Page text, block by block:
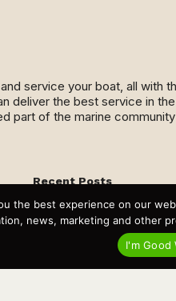
and service your boat, all
deliver the best service in
part of the marine
Recent Posts
Spring Boat Prep and De-
Now Selling! New 2022 Targa
There and Back Again –
A Day of Relaxed Shredding
Why Targa? “The Perfect
Family.”
the best experience on our
news, marketing and other
I'm Good